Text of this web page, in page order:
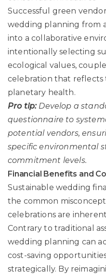
Successful green
wedding planning from
into a collaborative
intentionally selecting
ecological values,
celebration that
planetary health.
Pro tip: Develop a
questionnaire to
potential vendors,
specific environmental
commitment levels.
Financial Benefits and
Sustainable wedding
the common
celebrations are
Contrary to traditional
wedding planning can
cost-saving
strategically. By